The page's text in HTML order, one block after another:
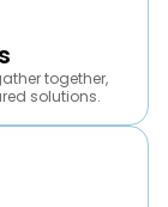
together,
solutions.